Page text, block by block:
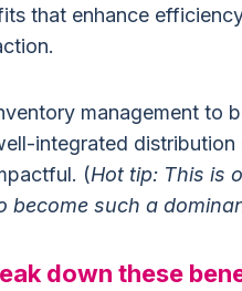
that enhance
management to
integrated distribution
(Hot tip: This is
become such a
down these